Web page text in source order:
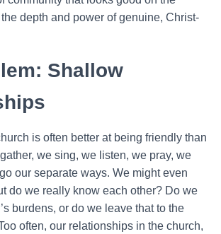
depth and power of genuine, Christ-
Shallow
is often better at being friendly than
we sing, we listen, we pray, we
our separate ways. We might even
do we really know each other? Do we
burdens, or do we leave that to the
often, our relationships in the church,